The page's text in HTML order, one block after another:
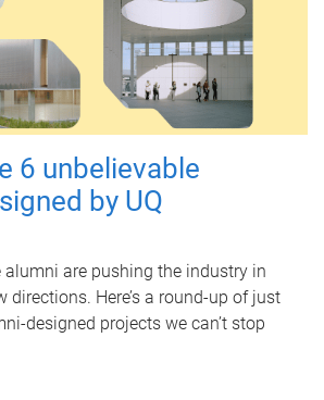
6 unbelievable
by UQ
alumni are pushing the industry in
directions. Here’s a round-up of just
designed projects we can’t stop